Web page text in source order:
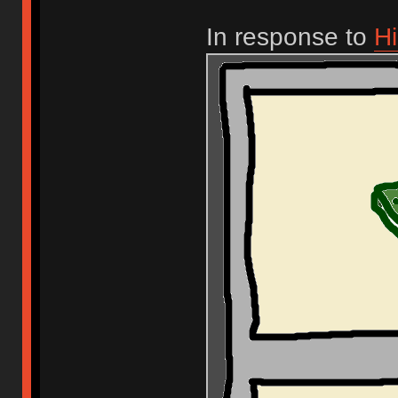
In response to